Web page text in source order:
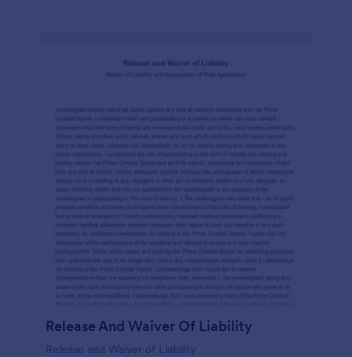
Release And Waiver Of Liability
Release and Waiver of Liability